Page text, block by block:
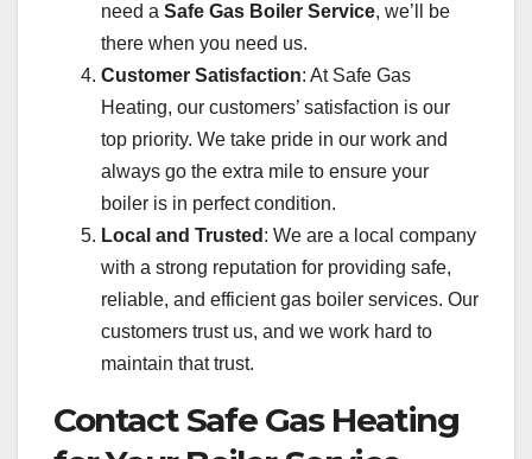
need a Safe Gas Boiler Service, we’ll be
there when you need us.
Customer Satisfaction: At Safe Gas
Heating, our customers’ satisfaction is our
top priority. We take pride in our work and
always go the extra mile to ensure your
boiler is in perfect condition.
Local and Trusted : We are a local company
with a strong reputation for providing safe,
reliable, and efficient gas boiler services. Our
customers trust us, and we work hard to
maintain that trust.
Contact Safe Gas Heating